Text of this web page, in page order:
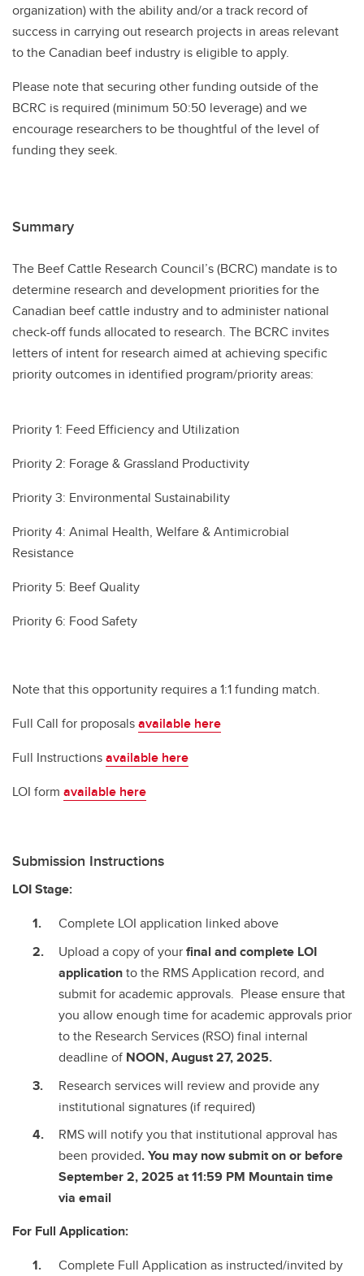
organization) with the ability and/or a track record of
success in carrying out research projects in areas relevant
to the Canadian beef industry is eligible to apply.
Please note that securing other funding outside of the
BCRC is required (minimum 50:50 leverage) and we
encourage researchers to be thoughtful of the level of
funding they seek.
Summary
The Beef Cattle Research Council’s (BCRC) mandate is to
determine research and development priorities for the
Canadian beef cattle industry and to administer national
check-off funds allocated to research. The BCRC invites
letters of intent for research aimed at achieving specific
priority outcomes in identified program/priority areas:
Priority 1: Feed Efficiency and Utilization
Priority 2: Forage & Grassland Productivity
Priority 3: Environmental Sustainability
Priority 4: Animal Health, Welfare & Antimicrobial
Resistance
Priority 5: Beef Quality
Priority 6: Food Safety
Note that this opportunity requires a 1:1 funding match.
Full Call for proposalsavailable here
Full Instructionsavailable here
LOI form available here
Submission Instructions
LOI Stage:
Complete LOI application linked above
Upload a copy of yourfinal and complete LOI
applicationto the RMS Application record, and
submit for academic approvals. Please ensure that
you allow enough time for academic approvals prior
to the Research Services (RSO) final internal
deadline of NOON, August 27, 2025.
Research services will review and provide any
institutional signatures (if required)
RMS will notify you that institutional approval has
been provided. You may now submit on or before
September 2, 2025 at 11:59 PM Mountain time
via email
For Full Application:
Complete Full Application as instructed/invited by